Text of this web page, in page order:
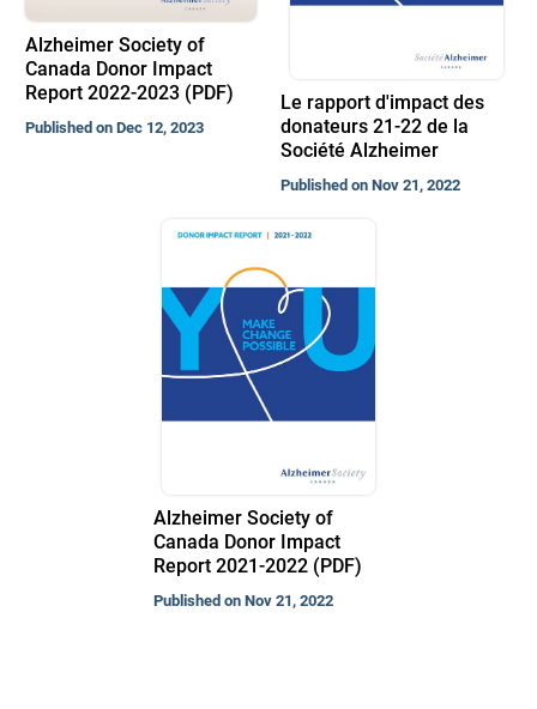
Alzheimer Society of
Canada Donor Impact
Report 2022-2023 (PDF)
Published on Dec 12, 2023
Le rapport d'impact des
donateurs 21-22 de la
Société Alzheimer
Published on Nov 21, 2022
Alzheimer Society of
Canada Donor Impact
Report 2021-2022 (PDF)
Published on Nov 21, 2022